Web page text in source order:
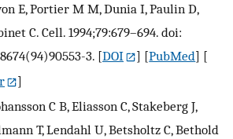
E, Portier M M, Dunia I, Paulin D,
C. Cell. 1994;79:679–694. doi:
3. [DOI ] [PubMed] [
]
C B, Eliasson C, Stakeberg J,
T, Lendahl U, Betsholtz C, Bethold